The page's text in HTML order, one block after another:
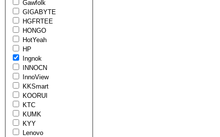
Gawfolk
GIGABYTE
HGFRTEE
HONGO
HotYeah
HP
Ingnok
INNOCN
InnoView
KKSmart
KOORUI
KTC
KUMK
KYY
Lenovo